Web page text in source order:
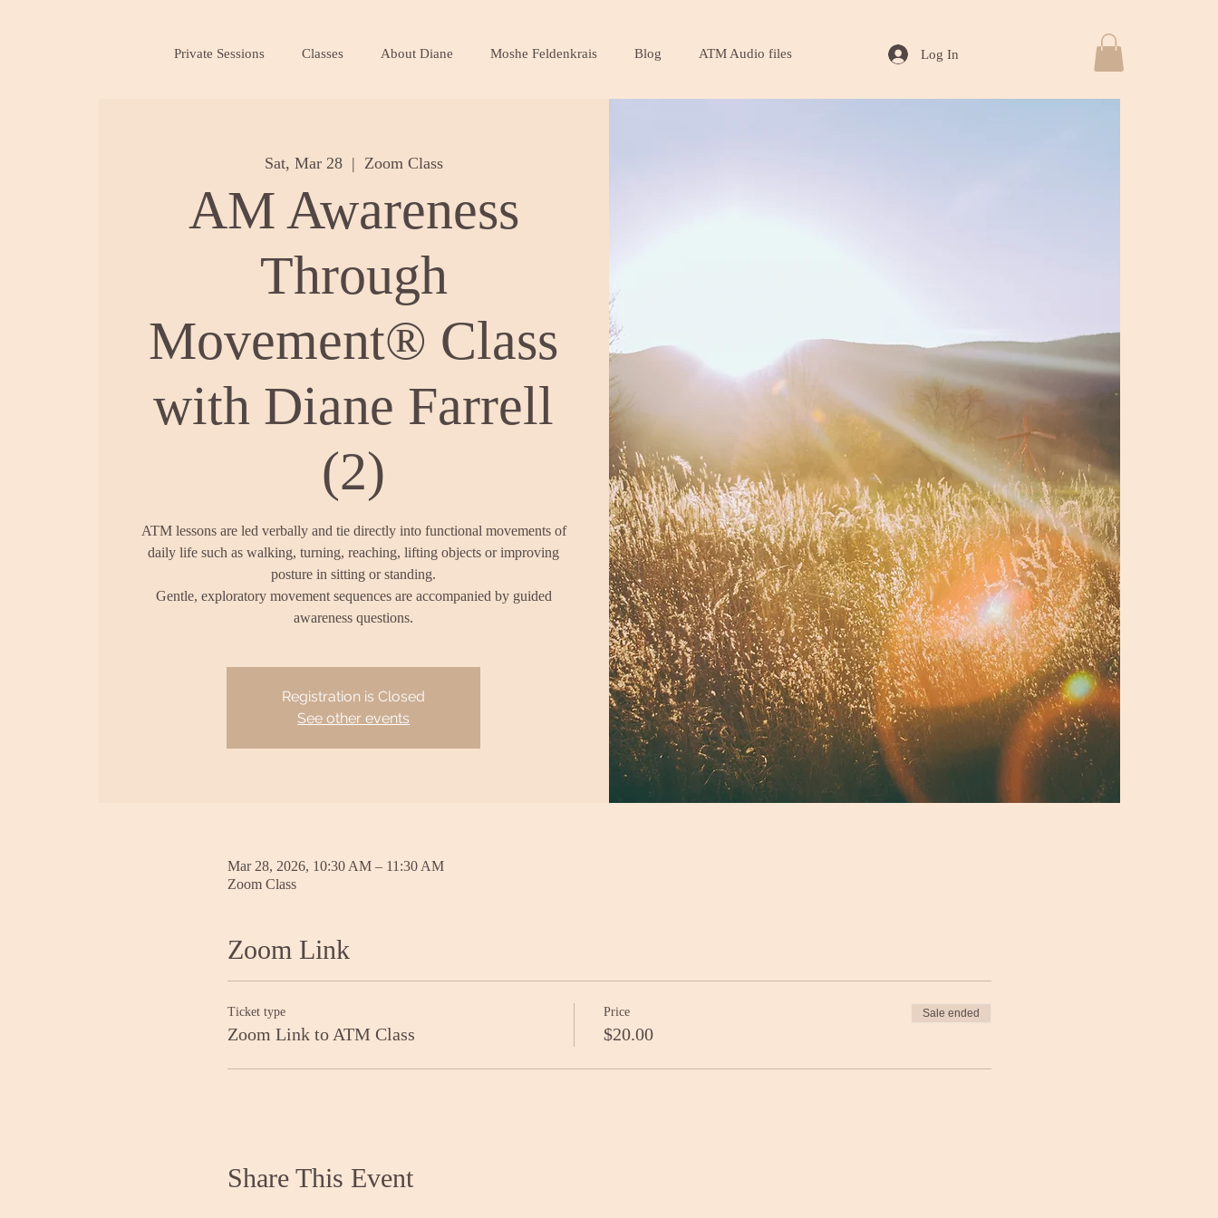
Private Sessions Classes About Diane Moshe Feldenkrais Blog ATM Audio files Log In
Sat, Mar 28
  |
Zoom Class
AM Awareness
Through
Movement® Class
with Diane Farrell
(2)
ATM lessons are led verbally and tie directly into functional movements of
daily life such as walking, turning, reaching, lifting objects or improving
posture in sitting or standing.
Gentle, exploratory movement sequences are accompanied by guided
awareness questions.
Registration is Closed
See other events
Mar 28, 2026, 10:30 AM – 11:30 AM
Zoom Class
Zoom Link
Ticket type
Zoom Link to ATM Class
Price
$20.00
Sale ended
Share This Event